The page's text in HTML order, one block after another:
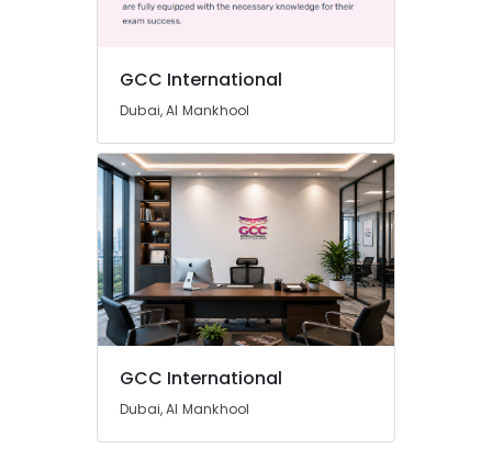
GCC International
Dubai, Al Mankhool
GCC International
Dubai, Al Mankhool